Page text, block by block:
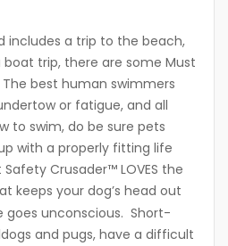
includes a trip to the beach,
trip, there are some Must
best human swimmers
or fatigue, and all
to swim, do be sure pets
with a properly fitting life
Crusader™ LOVES the
keeps your dog’s head out
unconscious. Short-
and pugs, have a difficult